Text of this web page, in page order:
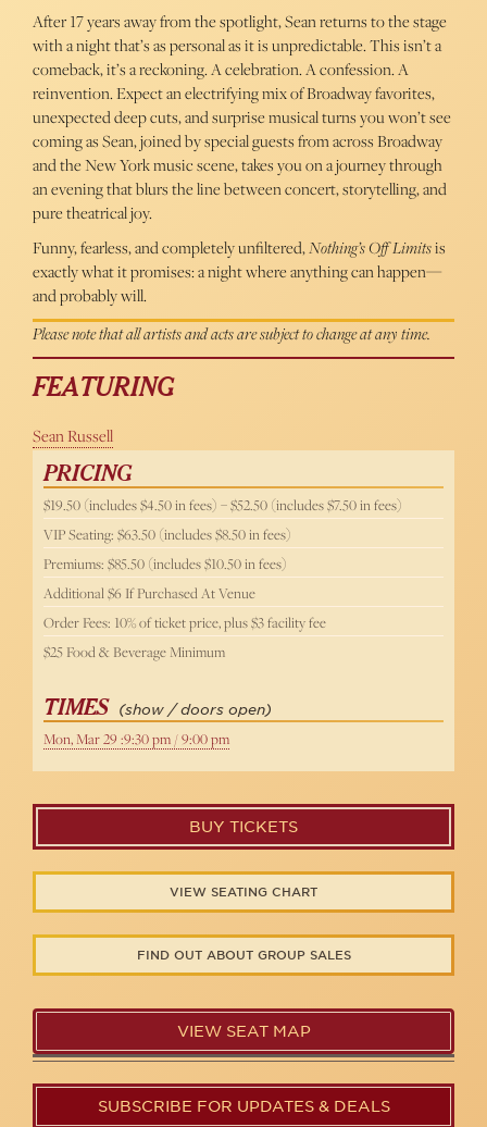
After 17 years away from the spotlight, Sean returns to the stage
with a night that’s as personal as it is unpredictable. This isn’t a
comeback, it’s a reckoning. A celebration. A confession. A
reinvention. Expect an electrifying mix of Broadway favorites,
unexpected deep cuts, and surprise musical turns you won’t see
coming as Sean, joined by special guests from across Broadway
and the New York music scene, takes you on a journey through
an evening that blurs the line between concert, storytelling, and
pure theatrical joy.
Funny, fearless, and completely unfiltered,Nothing’s Off Limitsis
exactly what it promises: a night where anything can happen—
and probably will.
Please note that all artists and acts are subject to change at any time.
FEATURING
Sean Russell
PRICING
$19.50 (includes $4.50 in fees) – $52.50 (includes $7.50 in fees)
VIP Seating: $63.50 (includes $8.50 in fees)
Premiums: $85.50 (includes $10.50 in fees)
Additional $6 If Purchased At Venue
Order Fees: 10% of ticket price, plus $3 facility fee
$25 Food & Beverage Minimum
TIMES (show / doors open)
Mon, Mar 29 :9:30 pm / 9:00 pm
BUY TICKETS
VIEW SEATING CHART
FIND OUT ABOUT GROUP SALES
VIEW SEAT MAP
SUBSCRIBE FOR UPDATES & DEALS